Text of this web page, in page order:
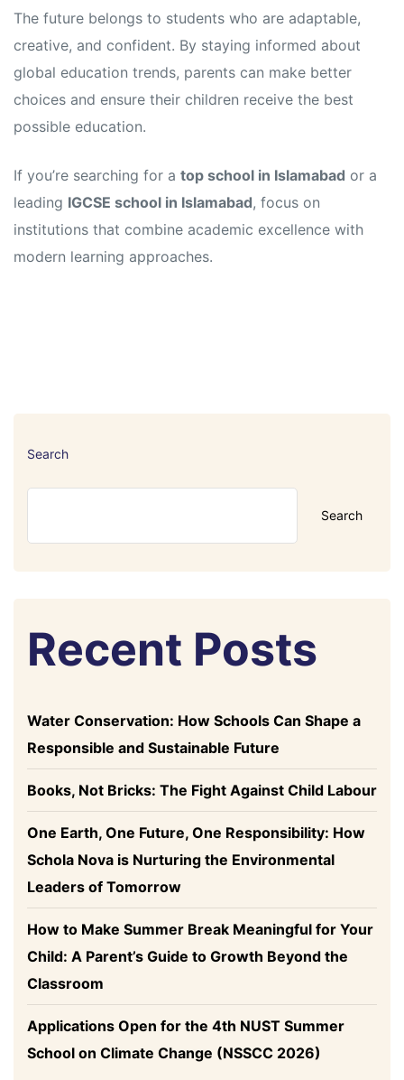
The future belongs to students who are adaptable,
creative, and confident. By staying informed about
global education trends, parents can make better
choices and ensure their children receive the best
possible education.
If you’re searching for a top school in Islamabad or a
leading IGCSE school in Islamabad, focus on
institutions that combine academic excellence with
modern learning approaches.
Search
Search
Recent Posts
Water Conservation: How Schools Can Shape a
Responsible and Sustainable Future
Books, Not Bricks: The Fight Against Child Labour
One Earth, One Future, One Responsibility: How
Schola Nova is Nurturing the Environmental
Leaders of Tomorrow
How to Make Summer Break Meaningful for Your
Child: A Parent’s Guide to Growth Beyond the
Classroom
Applications Open for the 4th NUST Summer
School on Climate Change (NSSCC 2026)